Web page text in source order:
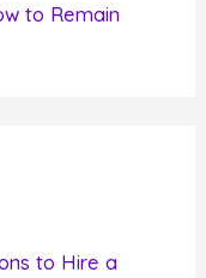
to Remain
to Hire a